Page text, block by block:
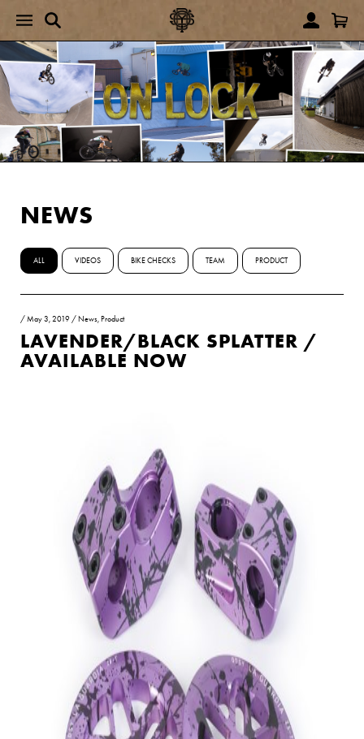
NEWS
ALL VIDEOS BIKE CHECKS TEAM PRODUCT
/May 3, 2019 / News, Product
LAVENDER/BLACK SPLATTER /
AVAILABLE NOW